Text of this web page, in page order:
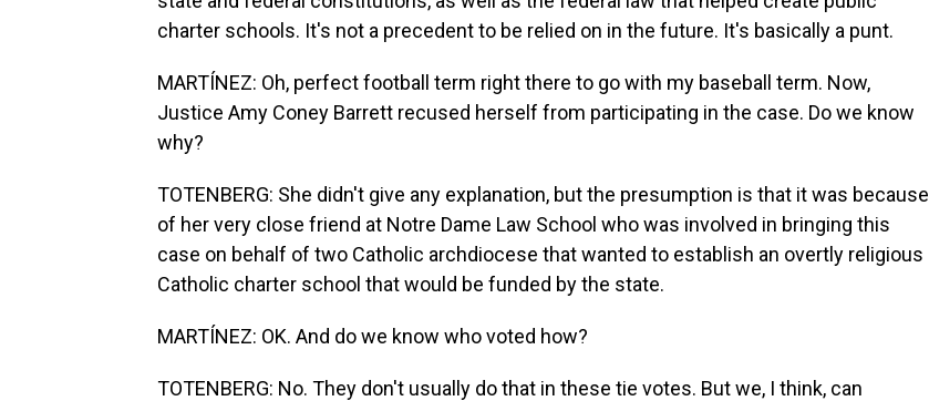
charter schools. It's not a precedent to be relied on in the future. It's basically a punt.
MARTÍNEZ: Oh, perfect football term right there to go with my baseball term. Now,
Justice Amy Coney Barrett recused herself from participating in the case. Do we know
why?
TOTENBERG: She didn't give any explanation, but the presumption is that it was because
of her very close friend at Notre Dame Law School who was involved in bringing this
case on behalf of two Catholic archdiocese that wanted to establish an overtly religious
Catholic charter school that would be funded by the state.
MARTÍNEZ: OK. And do we know who voted how?
TOTENBERG: No. They don't usually do that in these tie votes. But we, I think, can